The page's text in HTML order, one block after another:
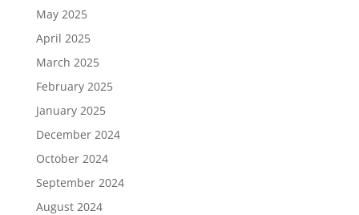
May 2025
April 2025
March 2025
February 2025
January 2025
December 2024
October 2024
September 2024
August 2024